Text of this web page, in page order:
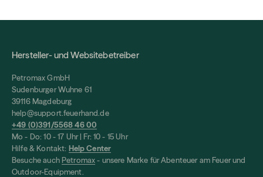
Hersteller- und Websitebetreiber
Petromax GmbH
Sudenburger Wuhne 61
39116 Magdeburg
help@support.feuerhand.de
+49 (0)391/5568 46 00
Mo - Do: 10 - 17 Uhr | Fr: 10 - 15 Uhr
Hilfe & Kontakt: Help Center
Besuche auch Petromax- unsere Marke für Abenteuer am Feuer und
Outdoor-Equipment.